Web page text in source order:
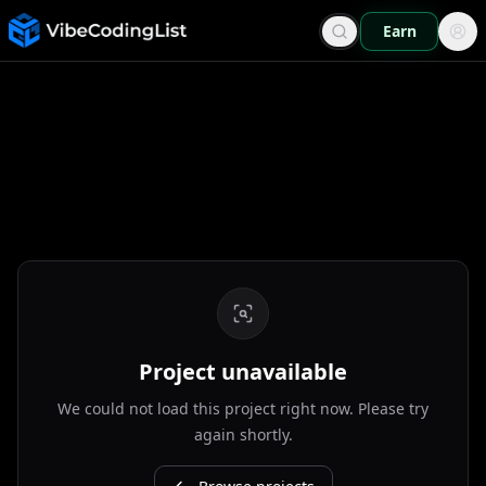
Earn
Project unavailable
We could not load this project right now. Please try
again shortly.